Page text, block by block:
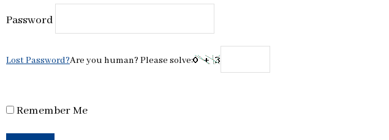
Password
Lost Password?Are you human? Please solve:
Remember Me